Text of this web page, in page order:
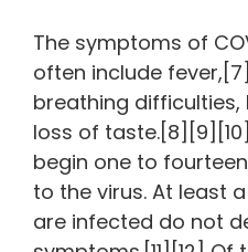
The symptoms of
often include
breathing difficulties,
loss of
begin one to
to the virus. At least
are infected do not